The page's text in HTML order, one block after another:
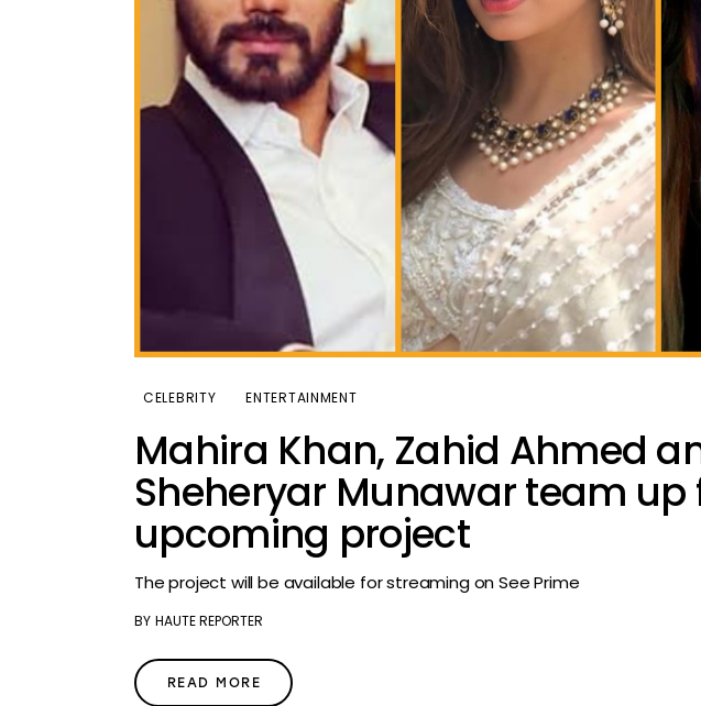
CELEBRITY ENTERTAINMENT
Mahira Khan, Zahid Ahmed
Sheheryar Munawar team up
upcoming project
The project will be available for streaming on See Prime
BY HAUTE REPORTER
READ MORE